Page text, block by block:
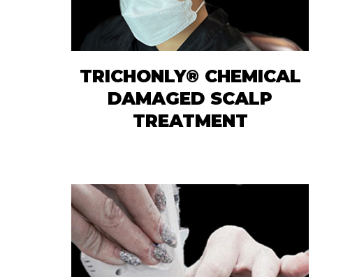
TRICHONLY® CHEMICAL
DAMAGED SCALP
TREATMENT